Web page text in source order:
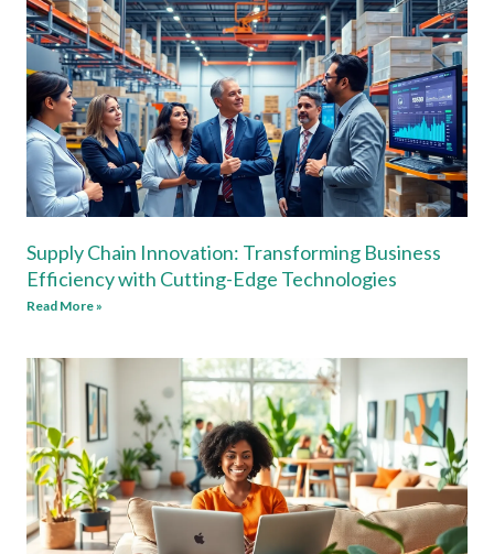
Supply Chain Innovation: Transforming Business
Efficiency with Cutting-Edge Technologies
Read More »